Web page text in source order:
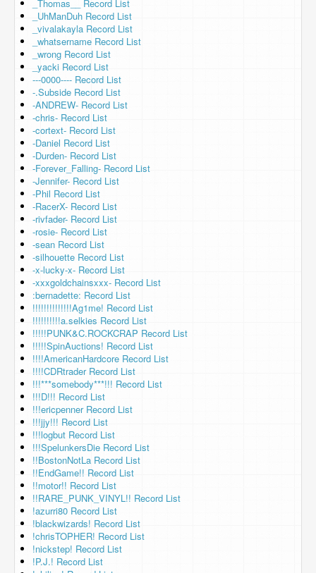
_Thomas__ Record List
_UhManDuh Record List
_vivalakayla Record List
_whatsername Record List
_wrong Record List
_yacki Record List
---0000---- Record List
-.Subside Record List
-ANDREW- Record List
-chris- Record List
-cortext- Record List
-Daniel Record List
-Durden- Record List
-Forever_Falling- Record List
-Jennifer- Record List
-Phil Record List
-RacerX- Record List
-rivfader- Record List
-rosie- Record List
-sean Record List
-silhouette Record List
-x-lucky-x- Record List
-xxxgoldchainsxxx- Record List
:bernadette: Record List
!!!!!!!!!!!!!!Ag1me! Record List
!!!!!!!!!!a.selkies Record List
!!!!!PUNK&C.ROCKCRAP Record List
!!!!!SpinAuctions! Record List
!!!!AmericanHardcore Record List
!!!!CDRtrader Record List
!!!***somebody***!!! Record List
!!!D!!! Record List
!!!ericpenner Record List
!!!jjy!!! Record List
!!!logbut Record List
!!!SpelunkersDie Record List
!!BostonNotLa Record List
!!EndGame!! Record List
!!motor!! Record List
!!RARE_PUNK_VINYL!! Record List
!azurri80 Record List
!blackwizards! Record List
!chrisTOPHER! Record List
!nickstep! Record List
!P.J.! Record List